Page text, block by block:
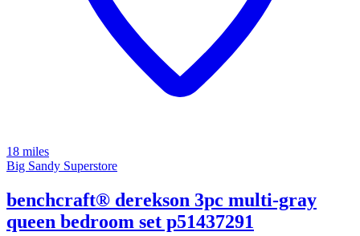
18 miles
Big Sandy Superstore
benchcraft® derekson 3pc multi-gray
queen bedroom set p51437291